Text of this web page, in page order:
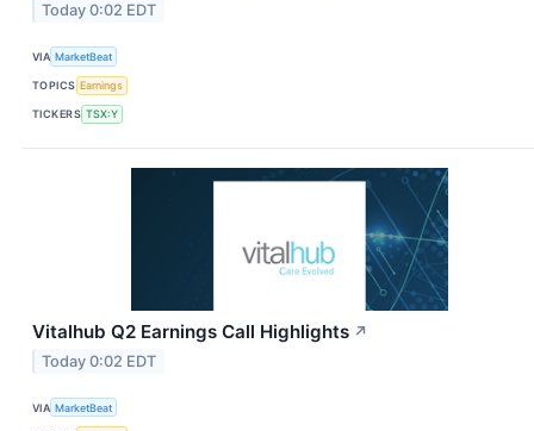
Today 0:02 EDT
VIA MarketBeat
TOPICS Earnings
TICKERS TSX:Y
Vitalhub Q2 Earnings Call Highlights ↗
Today 0:02 EDT
VIA MarketBeat